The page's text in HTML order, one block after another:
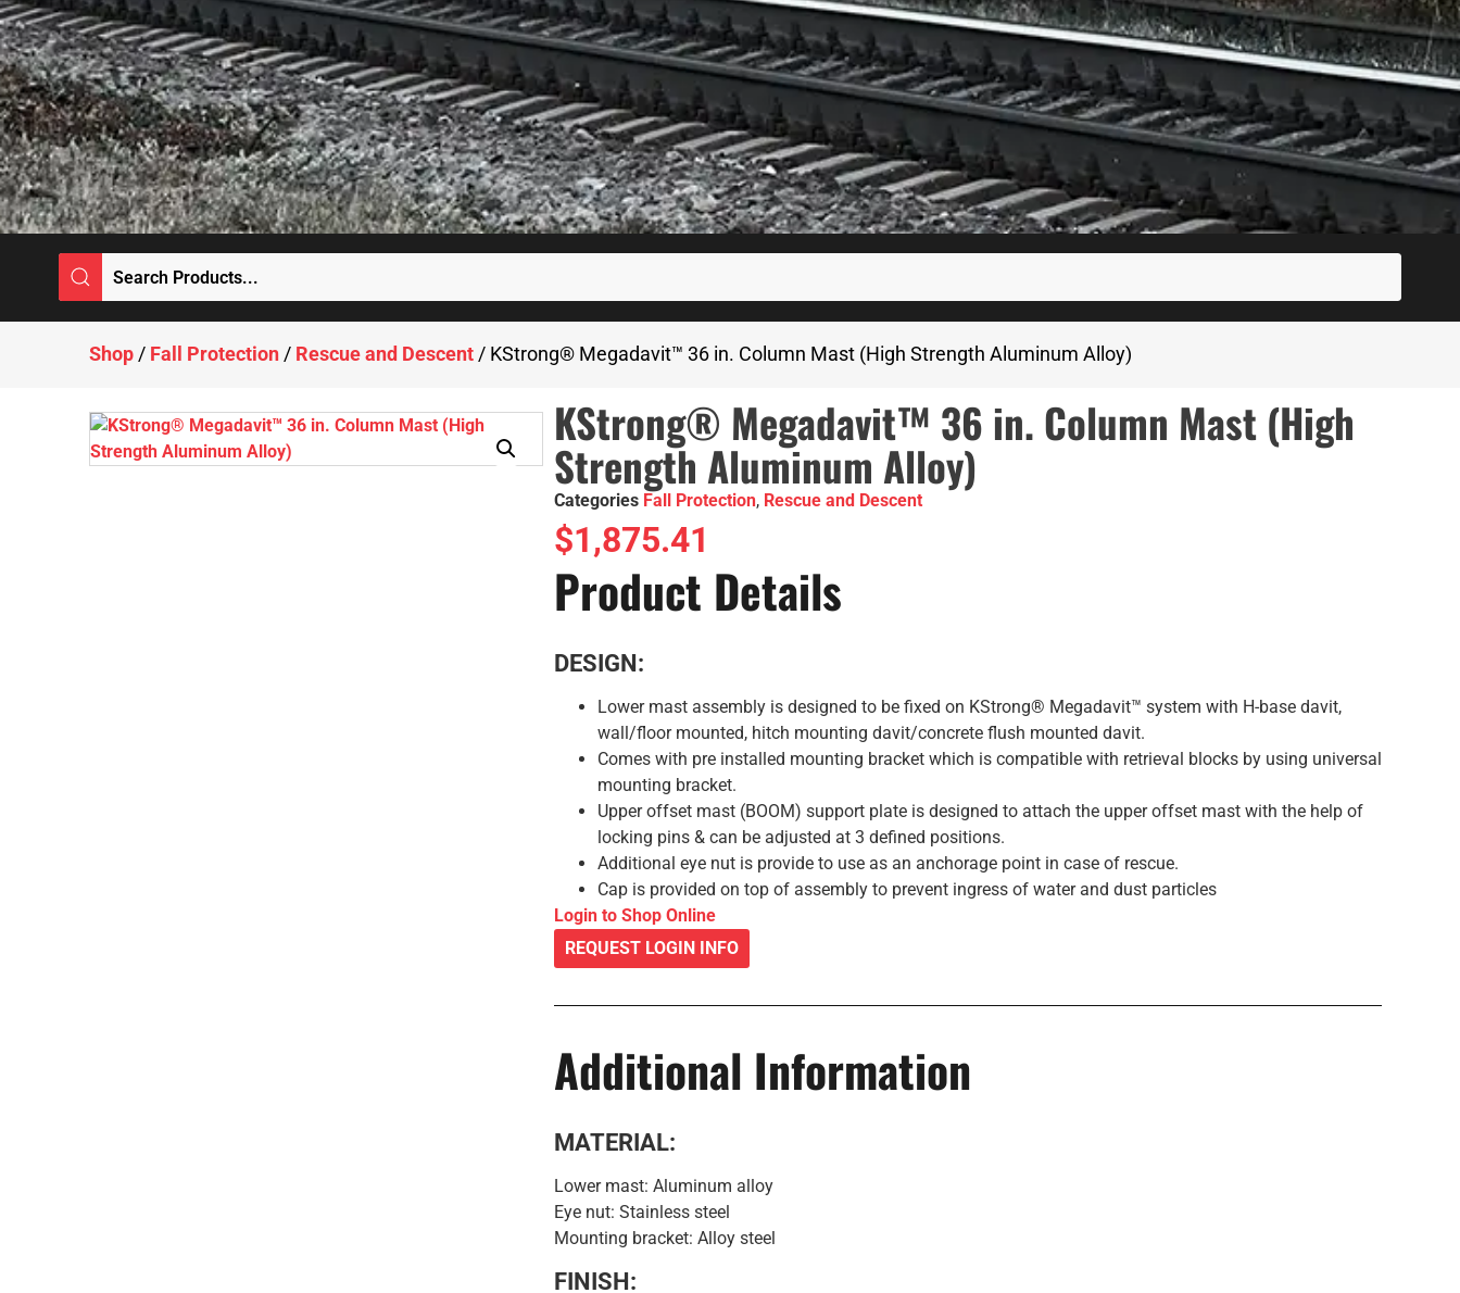
Shop / Fall Protection / Rescue and Descent / KStrong® Megadavit™ 36 in. Column Mast (High Strength Aluminum Alloy)
KStrong® Megadavit™ 36 in. Column Mast (High
Strength Aluminum Alloy)
Categories Fall Protection, Rescue and Descent
$1,875.41
Product Details
DESIGN:
Lower mast assembly is designed to be fixed on KStrong® Megadavit™ system with H-base davit,
wall/floor mounted, hitch mounting davit/concrete flush mounted davit.
Comes with pre installed mounting bracket which is compatible with retrieval blocks by using universal
mounting bracket.
Upper offset mast (BOOM) support plate is designed to attach the upper offset mast with the help of
locking pins & can be adjusted at 3 defined positions.
Additional eye nut is provide to use as an anchorage point in case of rescue.
Cap is provided on top of assembly to prevent ingress of water and dust particles
Login to Shop Online
REQUEST LOGIN INFO
Additional Information
MATERIAL:
Lower mast: Aluminum alloy
Eye nut: Stainless steel
Mounting bracket: Alloy steel
FINISH: